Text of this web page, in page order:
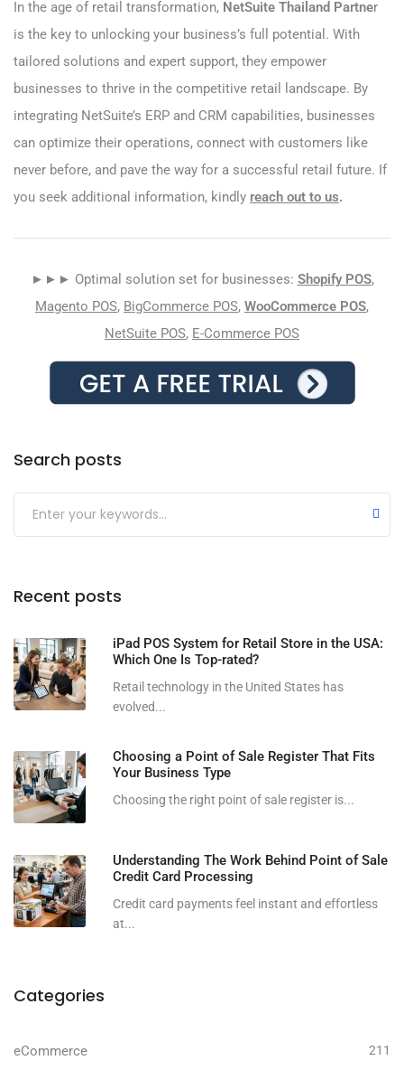
In the age of retail transformation, NetSuite Thailand Partner
is the key to unlocking your business’s full potential. With
tailored solutions and expert support, they empower
businesses to thrive in the competitive retail landscape. By
integrating NetSuite’s ERP and CRM capabilities, businesses
can optimize their operations, connect with customers like
never before, and pave the way for a successful retail future. If
you seek additional information, kindly reach out to us.
►►► Optimal solution set for businesses: Shopify POS,
Magento POS, BigCommerce POS, WooCommerce POS,
NetSuite POS, E-Commerce POS
Search posts
Submit
Recent posts
iPad POS System for Retail Store in the USA:
Which One Is Top-rated?
Retail technology in the United States has
evolved...
Choosing a Point of Sale Register That Fits
Your Business Type
Choosing the right point of sale register is...
Understanding The Work Behind Point of Sale
Credit Card Processing
Credit card payments feel instant and effortless
at...
Categories
eCommerce 211